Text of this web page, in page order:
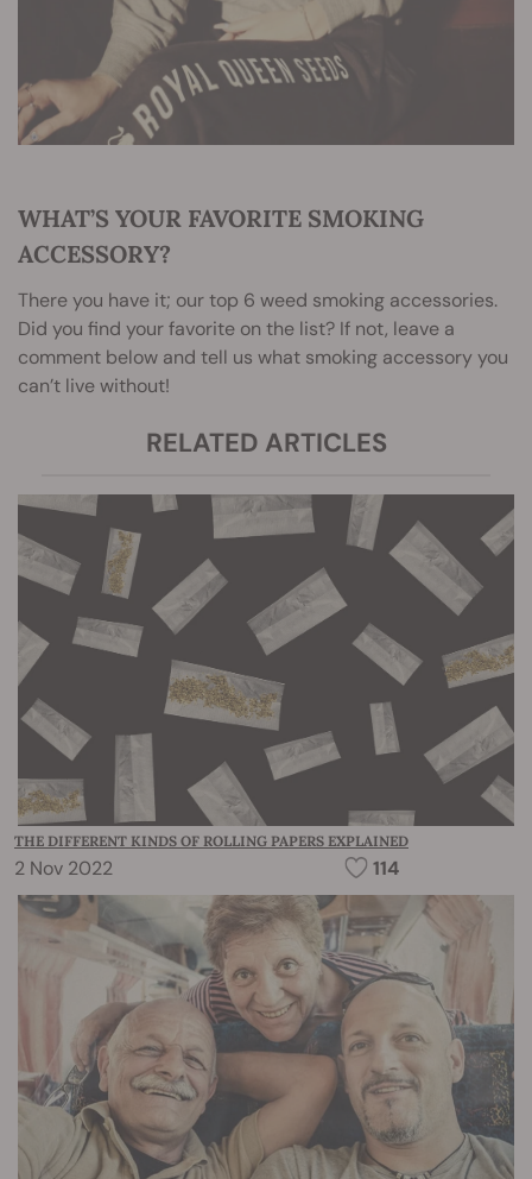
WHAT’S YOUR FAVORITE SMOKING
ACCESSORY?
There you have it; our top 6 weed smoking accessories.
Did you find your favorite on the list? If not, leave a
comment below and tell us what smoking accessory you
can’t live without!
RELATED ARTICLES
THE DIFFERENT KINDS OF ROLLING PAPERS EXPLAINED
2 Nov 2022 114